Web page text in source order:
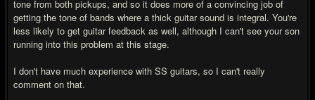
tone from both pickups, and so it does more of a convincing job of
getting the tone of bands where a thick guitar sound is integral. You're
less likely to get guitar feedback as well, although I can't see your son
running into this problem at this stage.
I don't have much experience with SS guitars, so I can't really
comment on that.